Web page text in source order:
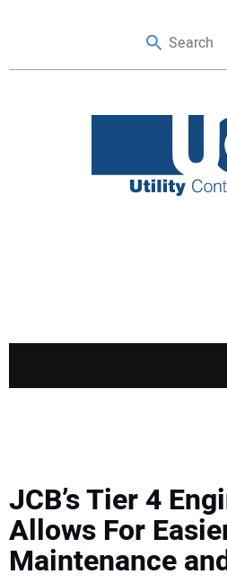
SAFETY & TRAINING
LEGISLATION
JCB’s Tier 4
Allows For
Maintenance